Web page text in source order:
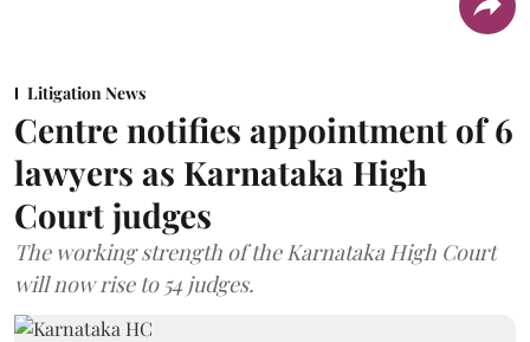
Litigation News
Centre notifies appointment of 6
lawyers as Karnataka High
Court judges
The working strength of the Karnataka High Court
will now rise to 54 judges.